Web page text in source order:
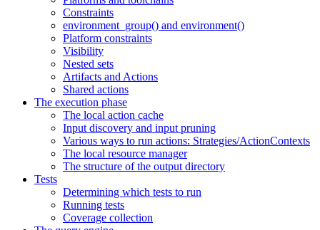
Constraints
environment_group() and environment()
Platform constraints
Visibility
Nested sets
Artifacts and Actions
Shared actions
The execution phase
The local action cache
Input discovery and input pruning
Various ways to run actions: Strategies/ActionContexts
The local resource manager
The structure of the output directory
Tests
Determining which tests to run
Running tests
Coverage collection